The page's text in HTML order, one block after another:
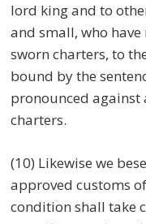
lord king and to
and small, who
sworn charters, to
bound by the
pronounced against
charters.
(10) Likewise we
approved customs
condition shall take